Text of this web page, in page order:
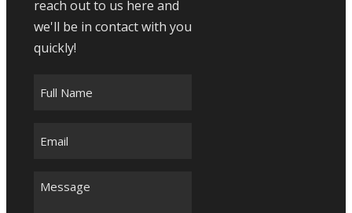
reach out to us here and
we'll be in contact with you
quickly!
Message